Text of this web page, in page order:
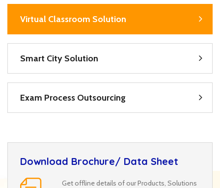
Virtual Classroom Solution
Smart City Solution
Exam Process Outsourcing
Download Brochure/ Data Sheet
Get offline details of our Products, Solutions